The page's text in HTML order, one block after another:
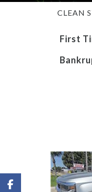
CLEAN
First